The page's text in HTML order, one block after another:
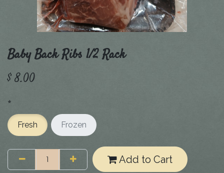
Baby Back Ribs 1/2 Rack
$8.00
*
Fresh Frozen
Add to Cart